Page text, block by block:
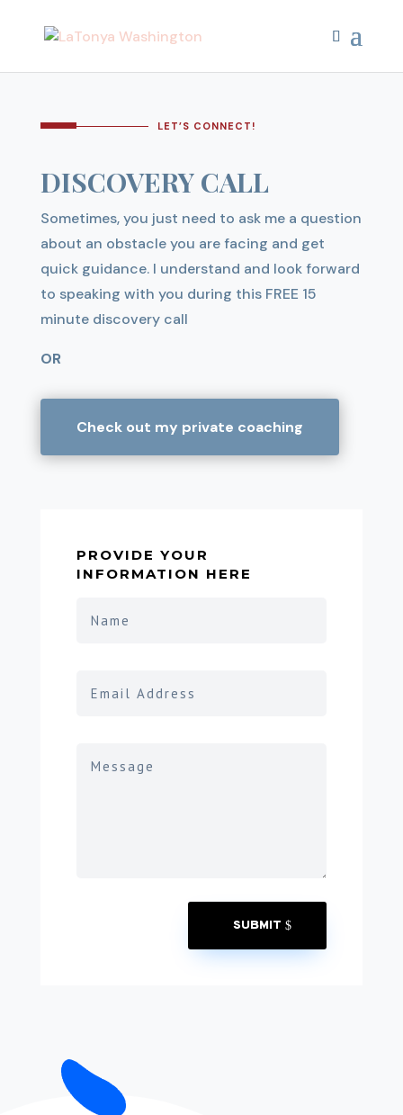
LET’S CONNECT!
DISCOVERY CALL
Sometimes, you just need to ask me a question
about an obstacle you are facing and get
quick guidance. I understand and look forward
to speaking with you during this FREE 15
minute discovery call
OR
Check out my private coaching
PROVIDE YOUR
INFORMATION HERE
SUBMIT